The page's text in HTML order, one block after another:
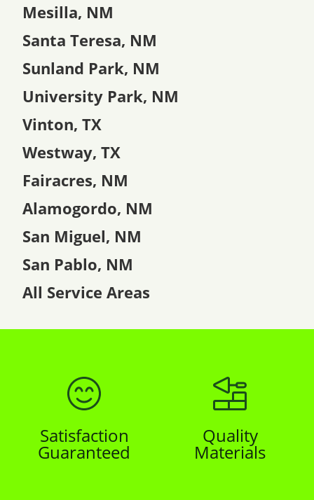
Mesilla, NM
Santa Teresa, NM
Sunland Park, NM
University Park, NM
Vinton, TX
Westway, TX
Fairacres, NM
Alamogordo, NM
San Miguel, NM
San Pablo, NM
All Service Areas
Satisfaction
Guaranteed
Quality
Materials